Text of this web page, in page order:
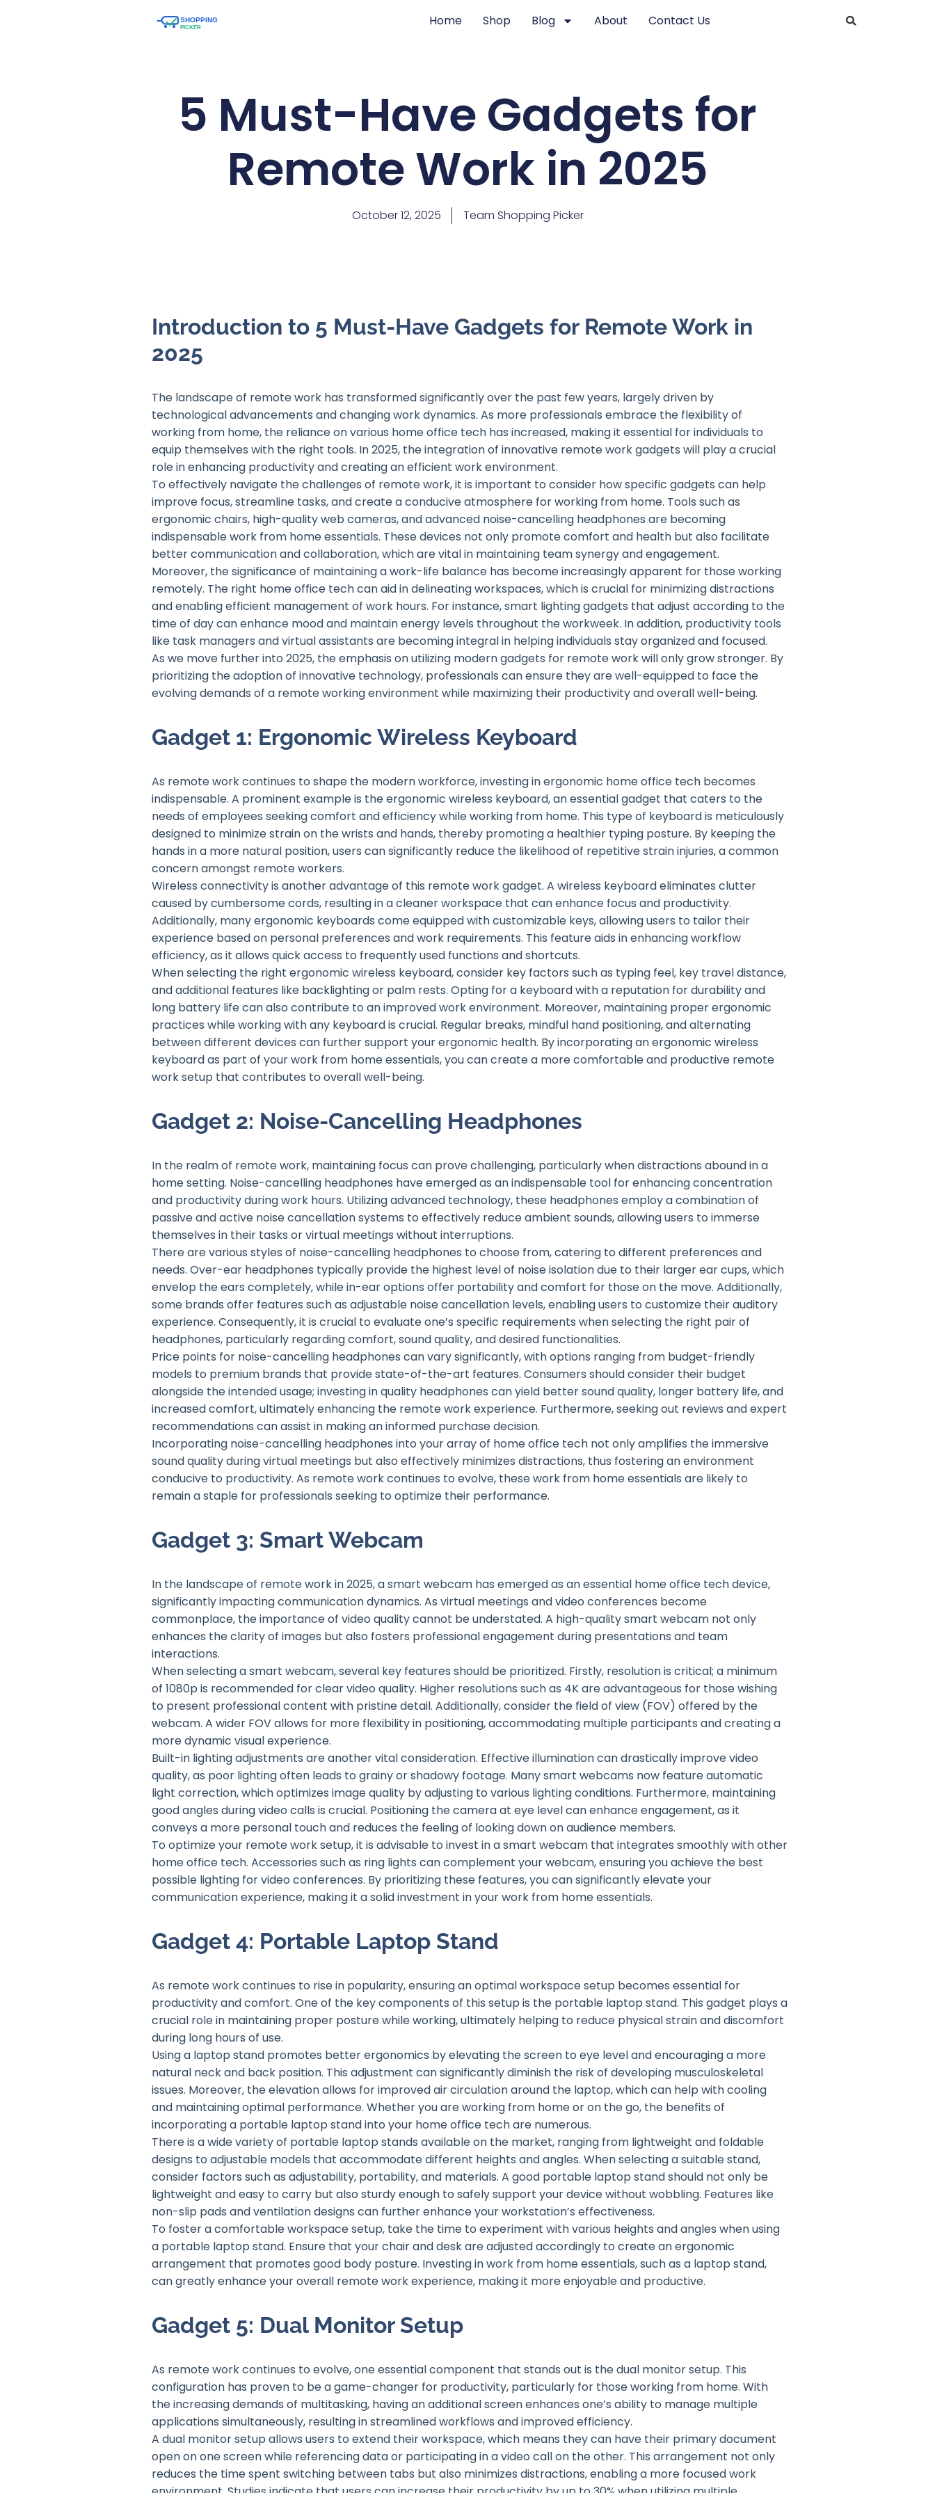
Home Shop Blog About Contact Us
5 Must-Have Gadgets for
Remote Work in 2025
October 12, 2025 Team Shopping Picker
Introduction to 5 Must-Have Gadgets for Remote Work in
2025
The landscape of remote work has transformed significantly over the past few years, largely driven by
technological advancements and changing work dynamics. As more professionals embrace the flexibility of
working from home, the reliance on various home office tech has increased, making it essential for individuals to
equip themselves with the right tools. In 2025, the integration of innovative remote work gadgets will play a crucial
role in enhancing productivity and creating an efficient work environment.
To effectively navigate the challenges of remote work, it is important to consider how specific gadgets can help
improve focus, streamline tasks, and create a conducive atmosphere for working from home. Tools such as
ergonomic chairs, high-quality web cameras, and advanced noise-cancelling headphones are becoming
indispensable work from home essentials. These devices not only promote comfort and health but also facilitate
better communication and collaboration, which are vital in maintaining team synergy and engagement.
Moreover, the significance of maintaining a work-life balance has become increasingly apparent for those working
remotely. The right home office tech can aid in delineating workspaces, which is crucial for minimizing distractions
and enabling efficient management of work hours. For instance, smart lighting gadgets that adjust according to the
time of day can enhance mood and maintain energy levels throughout the workweek. In addition, productivity tools
like task managers and virtual assistants are becoming integral in helping individuals stay organized and focused.
As we move further into 2025, the emphasis on utilizing modern gadgets for remote work will only grow stronger. By
prioritizing the adoption of innovative technology, professionals can ensure they are well-equipped to face the
evolving demands of a remote working environment while maximizing their productivity and overall well-being.
Gadget 1: Ergonomic Wireless Keyboard
As remote work continues to shape the modern workforce, investing in ergonomic home office tech becomes
indispensable. A prominent example is the ergonomic wireless keyboard, an essential gadget that caters to the
needs of employees seeking comfort and efficiency while working from home. This type of keyboard is meticulously
designed to minimize strain on the wrists and hands, thereby promoting a healthier typing posture. By keeping the
hands in a more natural position, users can significantly reduce the likelihood of repetitive strain injuries, a common
concern amongst remote workers.
Wireless connectivity is another advantage of this remote work gadget. A wireless keyboard eliminates clutter
caused by cumbersome cords, resulting in a cleaner workspace that can enhance focus and productivity.
Additionally, many ergonomic keyboards come equipped with customizable keys, allowing users to tailor their
experience based on personal preferences and work requirements. This feature aids in enhancing workflow
efficiency, as it allows quick access to frequently used functions and shortcuts.
When selecting the right ergonomic wireless keyboard, consider key factors such as typing feel, key travel distance,
and additional features like backlighting or palm rests. Opting for a keyboard with a reputation for durability and
long battery life can also contribute to an improved work environment. Moreover, maintaining proper ergonomic
practices while working with any keyboard is crucial. Regular breaks, mindful hand positioning, and alternating
between different devices can further support your ergonomic health. By incorporating an ergonomic wireless
keyboard as part of your work from home essentials, you can create a more comfortable and productive remote
work setup that contributes to overall well-being.
Gadget 2: Noise-Cancelling Headphones
In the realm of remote work, maintaining focus can prove challenging, particularly when distractions abound in a
home setting. Noise-cancelling headphones have emerged as an indispensable tool for enhancing concentration
and productivity during work hours. Utilizing advanced technology, these headphones employ a combination of
passive and active noise cancellation systems to effectively reduce ambient sounds, allowing users to immerse
themselves in their tasks or virtual meetings without interruptions.
There are various styles of noise-cancelling headphones to choose from, catering to different preferences and
needs. Over-ear headphones typically provide the highest level of noise isolation due to their larger ear cups, which
envelop the ears completely, while in-ear options offer portability and comfort for those on the move. Additionally,
some brands offer features such as adjustable noise cancellation levels, enabling users to customize their auditory
experience. Consequently, it is crucial to evaluate one’s specific requirements when selecting the right pair of
headphones, particularly regarding comfort, sound quality, and desired functionalities.
Price points for noise-cancelling headphones can vary significantly, with options ranging from budget-friendly
models to premium brands that provide state-of-the-art features. Consumers should consider their budget
alongside the intended usage; investing in quality headphones can yield better sound quality, longer battery life, and
increased comfort, ultimately enhancing the remote work experience. Furthermore, seeking out reviews and expert
recommendations can assist in making an informed purchase decision.
Incorporating noise-cancelling headphones into your array of home office tech not only amplifies the immersive
sound quality during virtual meetings but also effectively minimizes distractions, thus fostering an environment
conducive to productivity. As remote work continues to evolve, these work from home essentials are likely to
remain a staple for professionals seeking to optimize their performance.
Gadget 3: Smart Webcam
In the landscape of remote work in 2025, a smart webcam has emerged as an essential home office tech device,
significantly impacting communication dynamics. As virtual meetings and video conferences become
commonplace, the importance of video quality cannot be understated. A high-quality smart webcam not only
enhances the clarity of images but also fosters professional engagement during presentations and team
interactions.
When selecting a smart webcam, several key features should be prioritized. Firstly, resolution is critical; a minimum
of 1080p is recommended for clear video quality. Higher resolutions such as 4K are advantageous for those wishing
to present professional content with pristine detail. Additionally, consider the field of view (FOV) offered by the
webcam. A wider FOV allows for more flexibility in positioning, accommodating multiple participants and creating a
more dynamic visual experience.
Built-in lighting adjustments are another vital consideration. Effective illumination can drastically improve video
quality, as poor lighting often leads to grainy or shadowy footage. Many smart webcams now feature automatic
light correction, which optimizes image quality by adjusting to various lighting conditions. Furthermore, maintaining
good angles during video calls is crucial. Positioning the camera at eye level can enhance engagement, as it
conveys a more personal touch and reduces the feeling of looking down on audience members.
To optimize your remote work setup, it is advisable to invest in a smart webcam that integrates smoothly with other
home office tech. Accessories such as ring lights can complement your webcam, ensuring you achieve the best
possible lighting for video conferences. By prioritizing these features, you can significantly elevate your
communication experience, making it a solid investment in your work from home essentials.
Gadget 4: Portable Laptop Stand
As remote work continues to rise in popularity, ensuring an optimal workspace setup becomes essential for
productivity and comfort. One of the key components of this setup is the portable laptop stand. This gadget plays a
crucial role in maintaining proper posture while working, ultimately helping to reduce physical strain and discomfort
during long hours of use.
Using a laptop stand promotes better ergonomics by elevating the screen to eye level and encouraging a more
natural neck and back position. This adjustment can significantly diminish the risk of developing musculoskeletal
issues. Moreover, the elevation allows for improved air circulation around the laptop, which can help with cooling
and maintaining optimal performance. Whether you are working from home or on the go, the benefits of
incorporating a portable laptop stand into your home office tech are numerous.
There is a wide variety of portable laptop stands available on the market, ranging from lightweight and foldable
designs to adjustable models that accommodate different heights and angles. When selecting a suitable stand,
consider factors such as adjustability, portability, and materials. A good portable laptop stand should not only be
lightweight and easy to carry but also sturdy enough to safely support your device without wobbling. Features like
non-slip pads and ventilation designs can further enhance your workstation’s effectiveness.
To foster a comfortable workspace setup, take the time to experiment with various heights and angles when using
a portable laptop stand. Ensure that your chair and desk are adjusted accordingly to create an ergonomic
arrangement that promotes good body posture. Investing in work from home essentials, such as a laptop stand,
can greatly enhance your overall remote work experience, making it more enjoyable and productive.
Gadget 5: Dual Monitor Setup
As remote work continues to evolve, one essential component that stands out is the dual monitor setup. This
configuration has proven to be a game-changer for productivity, particularly for those working from home. With
the increasing demands of multitasking, having an additional screen enhances one’s ability to manage multiple
applications simultaneously, resulting in streamlined workflows and improved efficiency.
A dual monitor setup allows users to extend their workspace, which means they can have their primary document
open on one screen while referencing data or participating in a video call on the other. This arrangement not only
reduces the time spent switching between tabs but also minimizes distractions, enabling a more focused work